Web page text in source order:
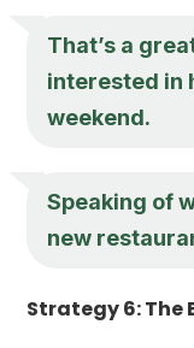
That’s a
interested in
weekend.
Speaking of
new
Strategy 6: The